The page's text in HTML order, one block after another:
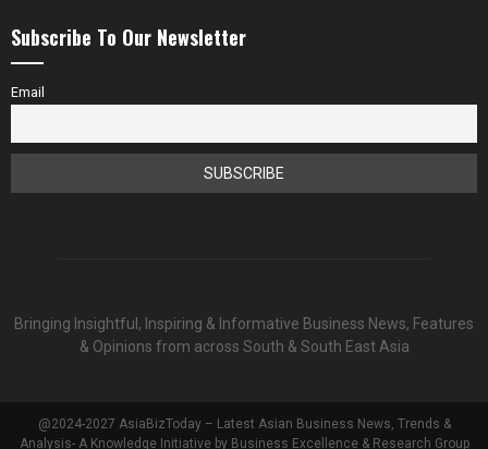
Subscribe To Our Newsletter
Email
Bringing Insightful, Inspiring & Informative Business News, Features
& Opinions from across South & South East Asia
@2024-2027 AsiaBizToday – Latest Asian Business News, Trends &
Analysis- A Knowledge Initiative by Business Excellence & Research Group